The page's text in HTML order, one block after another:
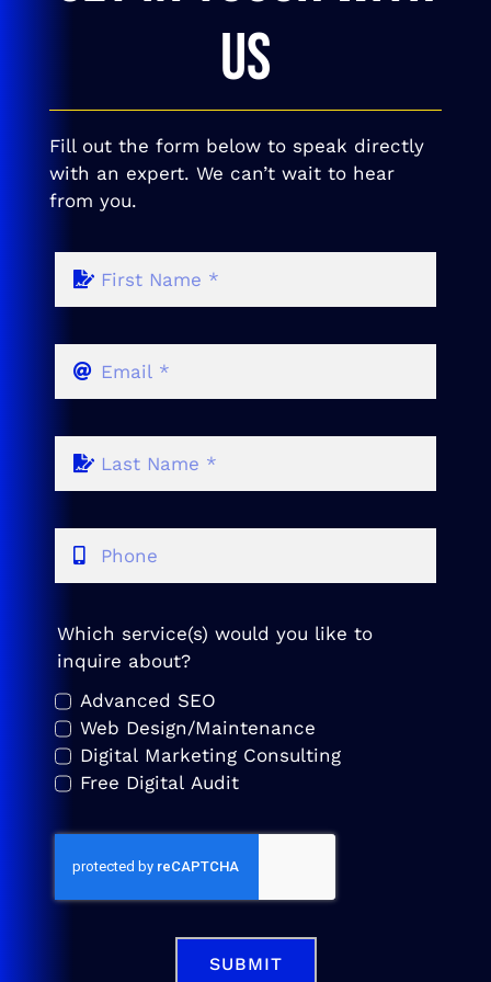
US
Fill out the form below to speak directly
with an expert. We can’t wait to hear
from you.
Which service(s) would you like to
inquire about?
Advanced SEO
Web Design/Maintenance
Digital Marketing Consulting
Free Digital Audit
SUBMIT